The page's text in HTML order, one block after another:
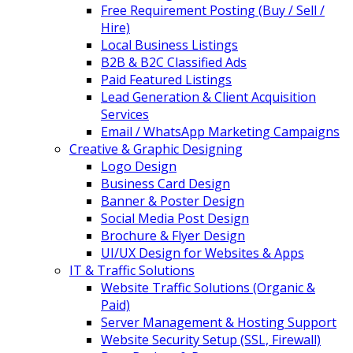
Free Requirement Posting (Buy / Sell /
Hire)
Local Business Listings
B2B & B2C Classified Ads
Paid Featured Listings
Lead Generation & Client Acquisition
Services
Email / WhatsApp Marketing Campaigns
Creative & Graphic Designing
Logo Design
Business Card Design
Banner & Poster Design
Social Media Post Design
Brochure & Flyer Design
UI/UX Design for Websites & Apps
IT & Traffic Solutions
Website Traffic Solutions (Organic &
Paid)
Server Management & Hosting Support
Website Security Setup (SSL, Firewall)